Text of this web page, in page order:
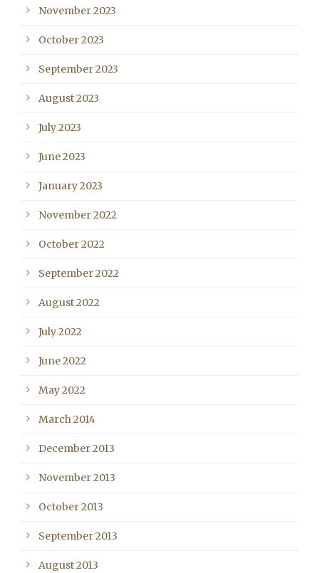
November 2023
October 2023
September 2023
August 2023
July 2023
June 2023
January 2023
November 2022
October 2022
September 2022
August 2022
July 2022
June 2022
May 2022
March 2014
December 2013
November 2013
October 2013
September 2013
August 2013